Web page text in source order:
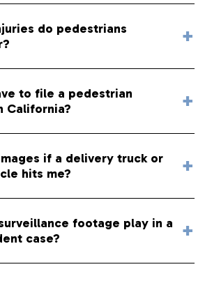
do pedestrians
to file a pedestrian
California?
if a delivery truck or
hits me?
footage play in a
case?